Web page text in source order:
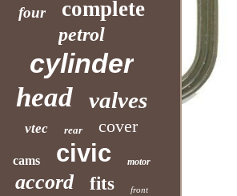
four complete
petrol
cylinder
head valves
vtec rear cover
cams civic motor
accord fits front